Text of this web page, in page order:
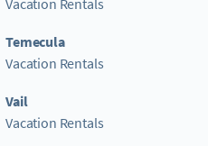
Vacation Rentals
Temecula
Vacation Rentals
Vail
Vacation Rentals